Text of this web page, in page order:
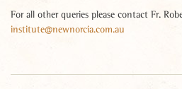
For all other queries please contact Fr.
institute@newnorcia.com.au